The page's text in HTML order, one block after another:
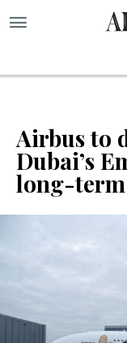
Airbus to
Dubai’s
long-term